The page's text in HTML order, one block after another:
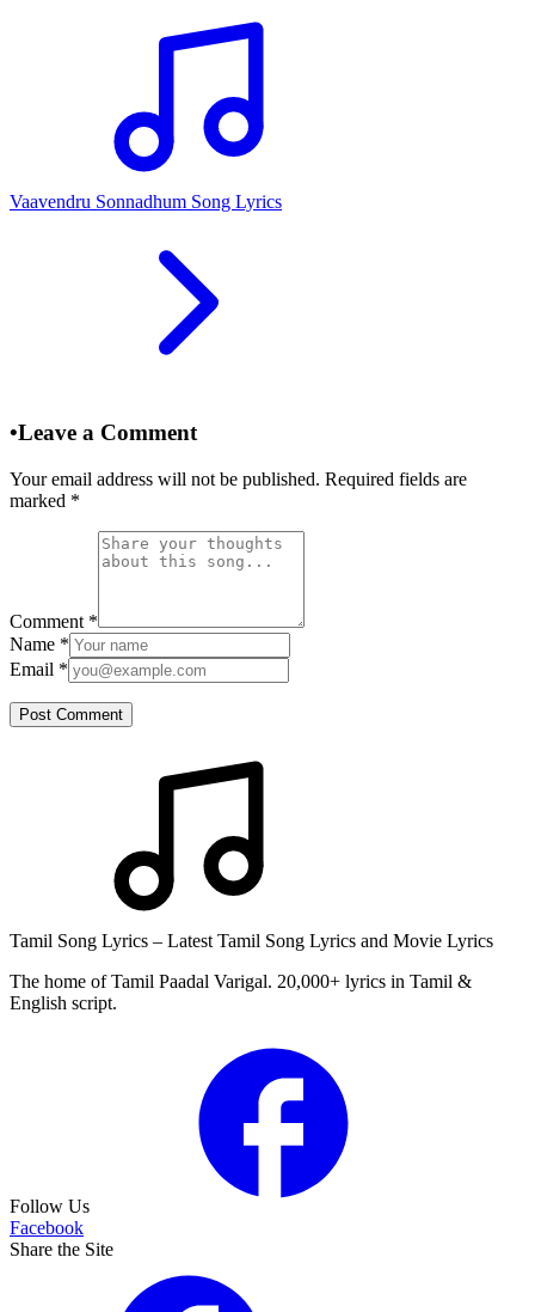
Vaavendru Sonnadhum Song Lyrics
•Leave a Comment
Your email address will not be published. Required fields are
marked *
Comment *
Name *
Email *
Post Comment
Tamil Song Lyrics – Latest Tamil Song Lyrics and Movie Lyrics
The home of Tamil Paadal Varigal. 20,000+ lyrics in Tamil &
English script.
Follow Us
Facebook
Share the Site